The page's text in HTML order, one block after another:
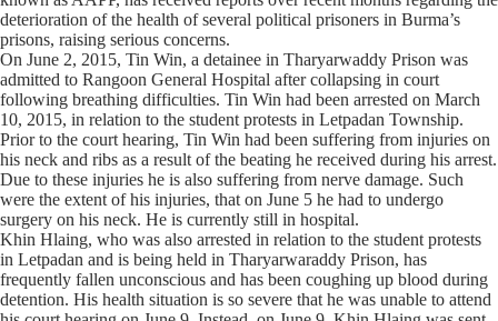
deterioration of the health of several political prisoners in Burma’s
prisons, raising serious concerns.
On June 2, 2015, Tin Win, a detainee in Tharyarwaddy Prison was
admitted to Rangoon General Hospital after collapsing in court
following breathing difficulties. Tin Win had been arrested on March
10, 2015, in relation to the student protests in Letpadan Township.
Prior to the court hearing, Tin Win had been suffering from injuries on
his neck and ribs as a result of the beating he received during his arrest.
Due to these injuries he is also suffering from nerve damage. Such
were the extent of his injuries, that on June 5 he had to undergo
surgery on his neck. He is currently still in hospital.
Khin Hlaing, who was also arrested in relation to the student protests
in Letpadan and is being held in Tharyarwaraddy Prison, has
frequently fallen unconscious and has been coughing up blood during
detention. His health situation is so severe that he was unable to attend